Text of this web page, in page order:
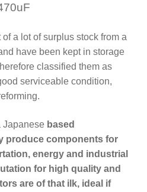
a lot of surplus stock from a
have been kept in storage
classified them as
serviceable condition,
Japanesebased
produce components for
energy and industrial
for high quality and
are of that ilk, ideal if